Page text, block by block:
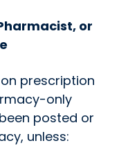
or
prescription
only
posted or
unless: